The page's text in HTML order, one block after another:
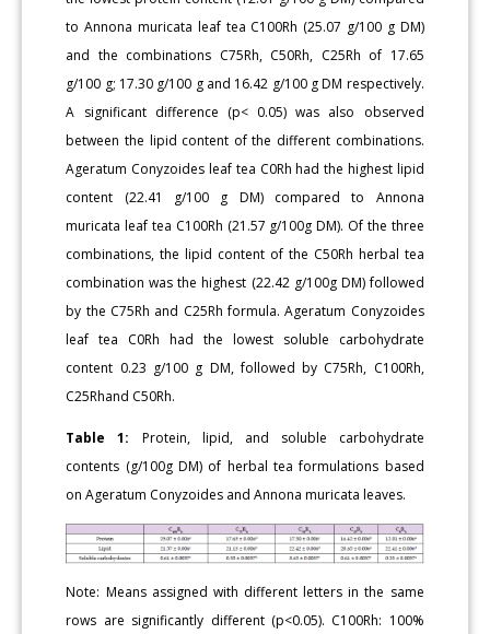
to Annona muricata leaf tea C100Rh (25.07 g/100 g DM)
and the combinations C75Rh, C50Rh, C25Rh of 17.65
g/100 g; 17.30 g/100 g and 16.42 g/100 g DM respectively.
A significant difference (p< 0.05) was also observed
between the lipid content of the different combinations.
Ageratum Conyzoides leaf tea C0Rh had the highest lipid
content (22.41 g/100 g DM) compared to Annona
muricata leaf tea C100Rh (21.57 g/100g DM). Of the three
combinations, the lipid content of the C50Rh herbal tea
combination was the highest (22.42 g/100g DM) followed
by the C75Rh and C25Rh formula. Ageratum Conyzoides
leaf tea C0Rh had the lowest soluble carbohydrate
content 0.23 g/100 g DM, followed by C75Rh, C100Rh,
C25Rhand C50Rh.
Table 1: Protein, lipid, and soluble carbohydrate
contents (g/100g DM) of herbal tea formulations based
on Ageratum Conyzoides and Annona muricata leaves.
Note: Means assigned with different letters in the same
rows are significantly different (p<0.05). C100Rh: 100%